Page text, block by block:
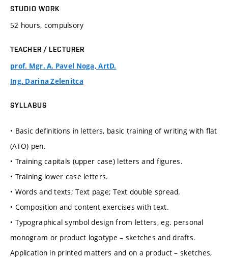
STUDIO WORK
52 hours, compulsory
TEACHER / LECTURER
prof. Mgr. A. Pavel Noga, ArtD.
Ing. Darina Zelenitca
SYLLABUS
• Basic definitions in letters, basic training of writing with flat
(ATO) pen.
• Training capitals (upper case) letters and figures.
• Training lower case letters.
• Words and texts; Text page; Text double spread.
• Composition and content exercises with text.
• Typographical symbol design from letters, eg. personal
monogram or product logotype – sketches and drafts.
Application in printed matters and on a product – sketches,